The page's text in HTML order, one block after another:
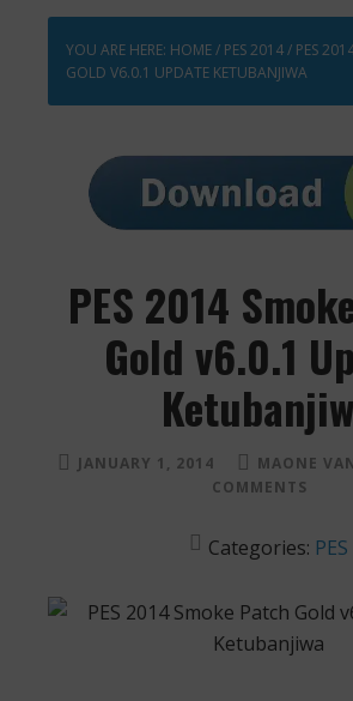
YOU ARE HERE: HOME/ PES 2014/ PES
GOLD V6.0.1 UPDATE KETUBANJIWA
PES 2014
Gold v6.0.1
JANUARY 1, 2014 MAONE
COMMENTS
Categories: